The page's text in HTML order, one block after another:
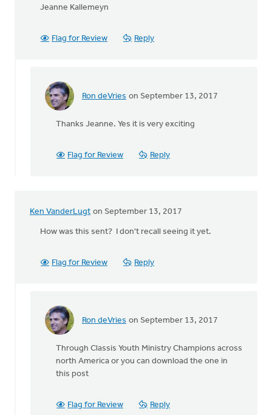
Jeanne Kallemeyn
Flag for Review Reply
Ron deVries on September 13, 2017
In
exciting!
Kallemeyn
Thanks Jeanne. Yes it is very exciting
Flag for Review Reply
Ken VanderLugt on September 13, 2017
How was this sent? I don't recall seeing it yet.
Flag for Review Reply
Ron deVries on September 13, 2017
In
How
was
sent?
Through Classis Youth Ministry Champions across
north America or you can download the one in
this post
Flag for Review Reply